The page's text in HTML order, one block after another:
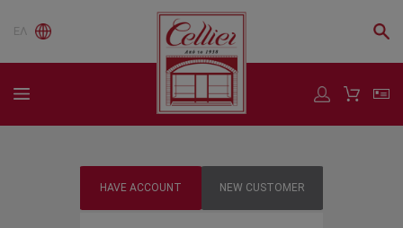
ΕΛ
HAVE ACCOUNT NEW CUSTOMER